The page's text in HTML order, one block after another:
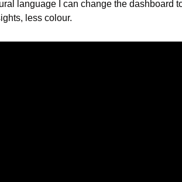
language I can change the dashboard
less colour.